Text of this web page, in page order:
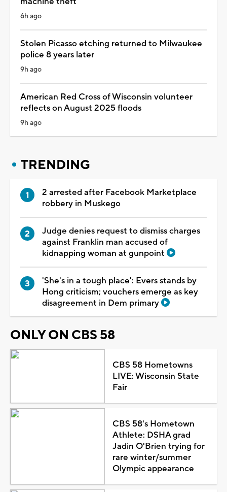
6h ago
Stolen Picasso etching returned to Milwaukee
police 8 years later
9h ago
American Red Cross of Wisconsin volunteer
reflects on August 2025 floods
9h ago
TRENDING
2 arrested after Facebook Marketplace
robbery in Muskego
Judge denies request to dismiss charges
against Franklin man accused of
kidnapping woman at gunpoint
'She's in a tough place': Evers stands by
Hong criticism; vouchers emerge as key
disagreement in Dem primary
ONLY ON CBS 58
CBS 58 Hometowns
LIVE: Wisconsin State
Fair
CBS 58's Hometown
Athlete: DSHA grad
Jadin O'Brien trying for
rare winter/summer
Olympic appearance